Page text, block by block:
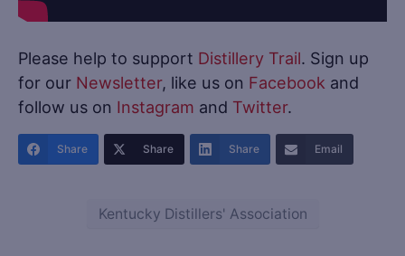
Please help to support Distillery Trail. Sign up
for our Newsletter, like us on Facebook and
follow us on Instagram and Twitter.
Share Share Share Email
Kentucky Distillers' Association